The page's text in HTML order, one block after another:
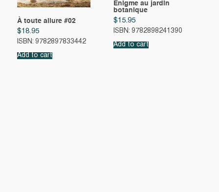
À toute allure #02
$18.95
ISBN: 9782897833442
Add to cart
Énigme au jardin
botanique
$15.95
ISBN: 9782898241390
Add to cart